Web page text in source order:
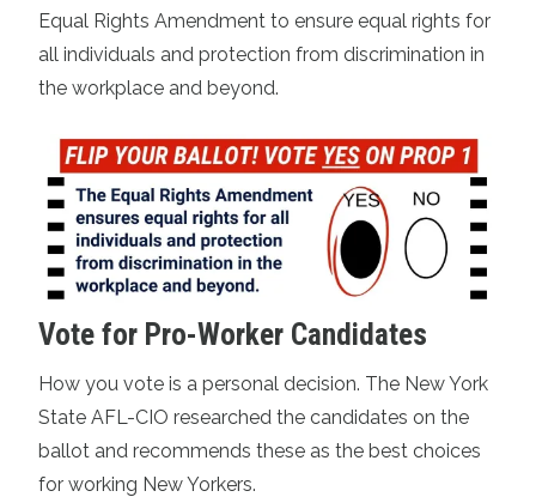
Equal Rights Amendment to ensure equal rights for
all individuals and protection from discrimination in
the workplace and beyond.
Vote for Pro-Worker Candidates
How you vote is a personal decision. The New York
State AFL-CIO researched the candidates on the
ballot and recommends these as the best choices
for working New Yorkers.